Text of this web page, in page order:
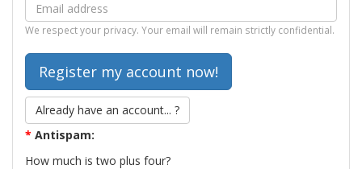
We respect your privacy. Your email will remain strictly confidential.
Already have an account... ?
* Antispam:
How much is two plus four?